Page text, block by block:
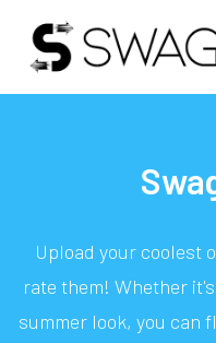
Upload your coolest
rate them! Whether
summer look, you can